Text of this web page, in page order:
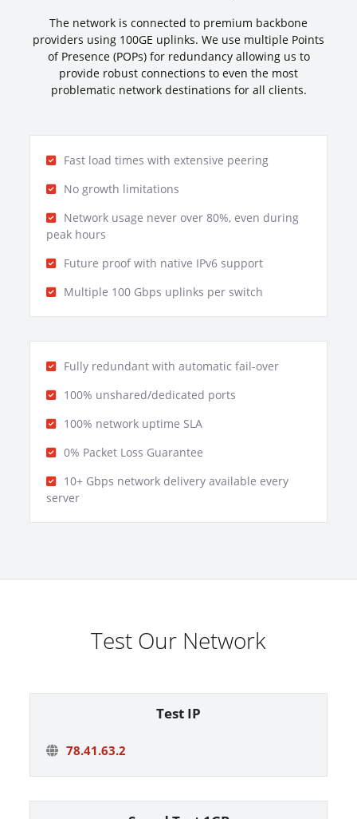
The network is connected to premium backbone
providers using 100GE uplinks. We use multiple Points
of Presence (POPs) for redundancy allowing us to
provide robust connections to even the most
problematic network destinations for all clients.
Fast load times with extensive peering
No growth limitations
Network usage never over 80%, even during
peak hours
Future proof with native IPv6 support
Multiple 100 Gbps uplinks per switch
Fully redundant with automatic fail-over
100% unshared/dedicated ports
100% network uptime SLA
0% Packet Loss Guarantee
10+ Gbps network delivery available every
server
Test Our Network
Test IP
78.41.63.2